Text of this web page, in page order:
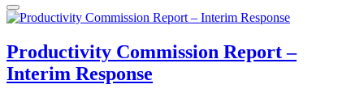
Productivity Commission Report –
Interim Response